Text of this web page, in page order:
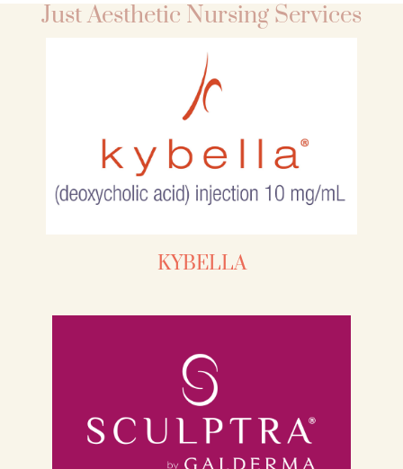
Just Aesthetic Nursing Services
KYBELLA